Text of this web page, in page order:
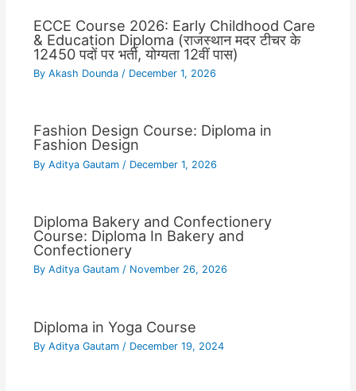
ECCE Course 2026: Early Childhood Care
& Education Diploma (राजस्थान मदर टीचर के
12450 पदों पर भर्ती, योग्यता 12वीं पास)
By Akash Dounda / December 1, 2026
Fashion Design Course: Diploma in
Fashion Design
By Aditya Gautam / December 1, 2026
Diploma Bakery and Confectionery
Course: Diploma In Bakery and
Confectionery
By Aditya Gautam / November 26, 2026
Diploma in Yoga Course
By Aditya Gautam / December 19, 2024